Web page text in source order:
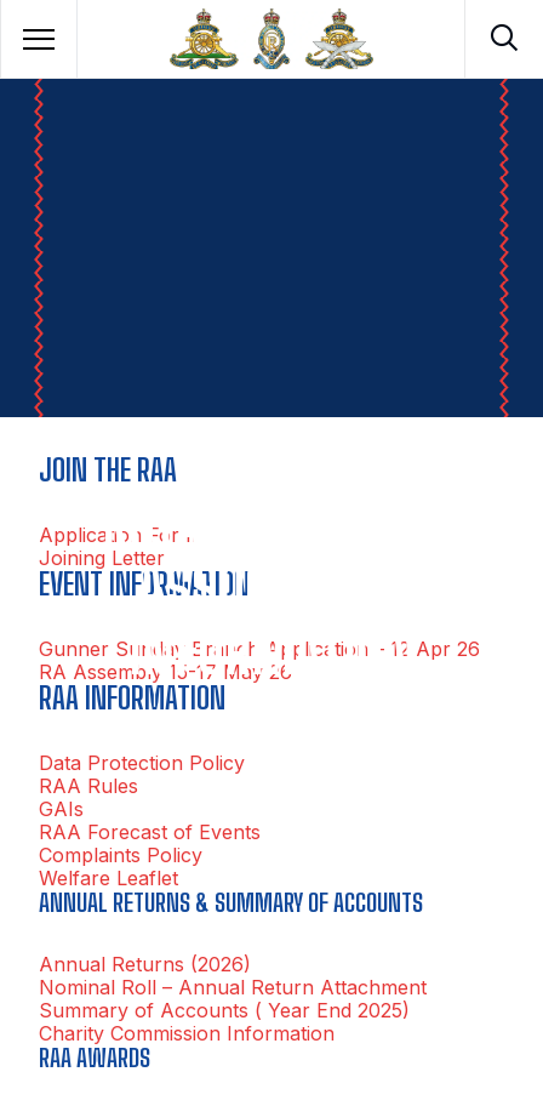
ROYAL ARTILLERY
ASSOCIATION
INFORMATION
JOIN THE RAA
Application Form
Joining Letter
EVENT INFORMATION
Gunner Sunday Branch Application – 12 Apr 26
RA Assembly 15-17 May 26
RAA INFORMATION
Data Protection Policy
RAA Rules
GAIs
RAA Forecast of Events
Complaints Policy
Welfare Leaflet
ANNUAL RETURNS & SUMMARY OF ACCOUNTS
Annual Returns (2026)
Nominal Roll – Annual Return Attachment
Summary of Accounts ( Year End 2025)
Charity Commission Information
RAA AWARDS